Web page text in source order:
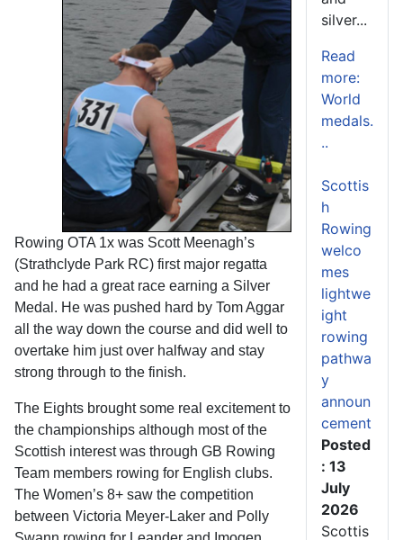
Rowing OTA 1x was Scott Meenagh’s
(Strathclyde Park RC) first major regatta
and he had a great race earning a Silver
Medal. He was pushed hard by Tom Aggar
all the way down the course and did well to
overtake him just over halfway and stay
strong through to the finish.
The Eights brought some real excitement to
the championships although most of the
Scottish interest was through GB Rowing
Team members rowing for English clubs.
The Women’s 8+ saw the competition
between Victoria Meyer-Laker and Polly
silver...
Read
more:
World
medals.
..
Scottis
h
Rowing
welco
mes
lightwe
ight
rowing
pathwa
y
announ
cement
Posted
: 13
July
2026
Scottis